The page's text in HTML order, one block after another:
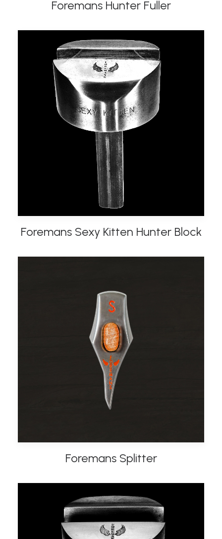
ADD TO BASKET
Foremans Hunter Fuller
ADD TO BASKET
Foremans Sexy Kitten Hunter Block
ADD TO BASKET
Foremans Splitter